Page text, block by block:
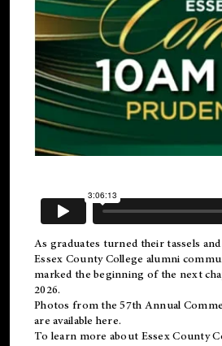
As graduates turned their tassels
Essex County College alumni
marked the beginning of the next
2026.
Photos from the 57th Annual
are available here.
To learn more about Essex County